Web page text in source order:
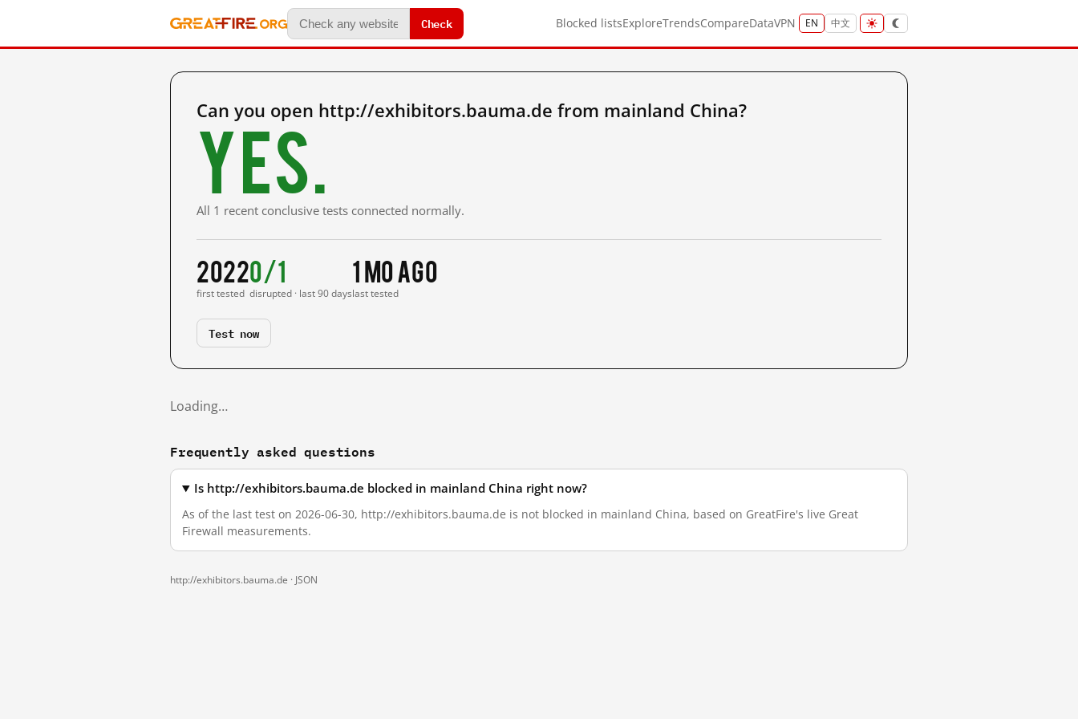
Check Blocked listsExploreTrendsCompareDataVPN EN 中文
Can you open http://exhibitors.bauma.de from mainland China?
Yes.
All 1 recent conclusive tests connected normally.
2022
first tested
0/1
disrupted · last 90 days
1 mo ago
last tested
Test now
Loading…
Frequently asked questions
Is http://exhibitors.bauma.de blocked in mainland China right now?
As of the last test on 2026-06-30, http://exhibitors.bauma.de is not blocked in mainland China, based on GreatFire's live Great
Firewall measurements.
http://exhibitors.bauma.de · JSON